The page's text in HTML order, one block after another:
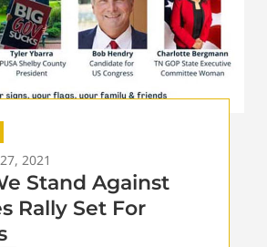
2021
Stand Against
Rally Set For